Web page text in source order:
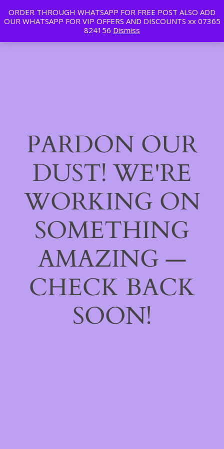
ORDER THROUGH WHATSAPP FOR FREE POST ALSO ADD
OUR WHATSAPP FOR VIP OFFERS AND DISCOUNTS xx 07365
824156 Dismiss
Tan | Slim | Beauty LinkedIn
Instagram
Facebook
Log in
PARDON OUR
DUST! WE'RE
WORKING ON
SOMETHING
AMAZING —
CHECK BACK
SOON!